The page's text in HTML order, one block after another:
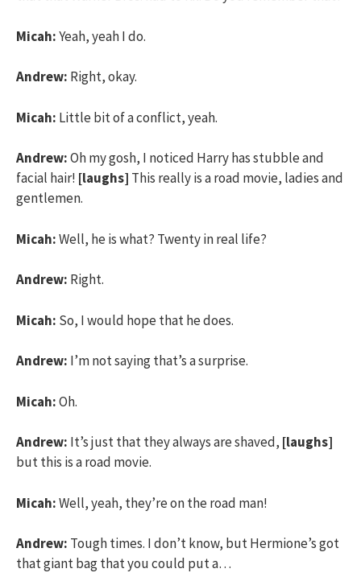
Micah:Yeah, yeah I do.
Andrew: Right, okay.
Micah: Little bit of a conflict, yeah.
Andrew:Oh my gosh, I noticed Harry has stubble and
facial hair! [laughs] This really is a road movie, ladies and
gentlemen.
Micah:Well, he is what? Twenty in real life?
Andrew: Right.
Micah: So, I would hope that he does.
Andrew: I’m not saying that’s a surprise.
Micah:Oh.
Andrew: It’s just that they always are shaved, [laughs]
but this is a road movie.
Micah:Well, yeah, they’re on the road man!
Andrew: Tough times. I don’t know, but Hermione’s got
that giant bag that you could put a…